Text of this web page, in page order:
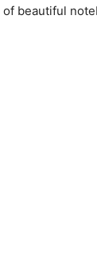
beautiful